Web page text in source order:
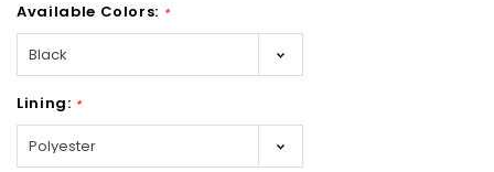
Available Colors: *
Lining: *